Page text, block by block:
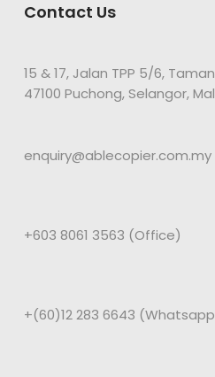
Contact Us
15 & 17, Jalan TPP 5/6,
47100 Puchong, Selangor,
enquiry@ablecopier.com.my
+603 8061 3563 (Office)
+(60)12 283 6643